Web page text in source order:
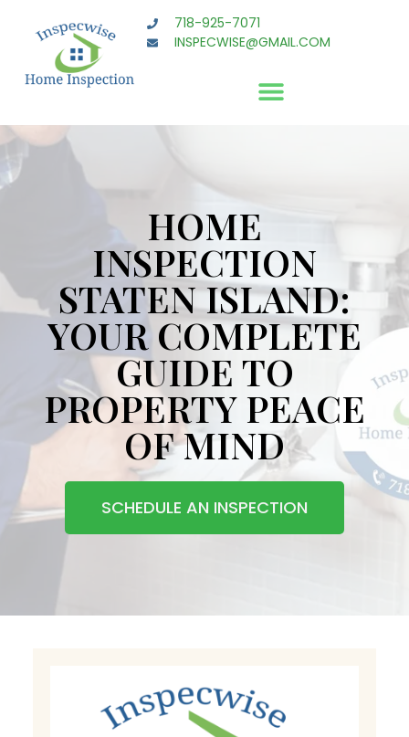
718-925-7071
INSPECWISE@GMAIL.COM
HOME
INSPECTION
STATEN ISLAND:
YOUR COMPLETE
GUIDE TO
PROPERTY PEACE
OF MIND
SCHEDULE AN INSPECTION